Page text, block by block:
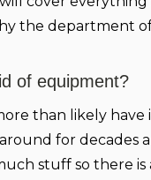
the department
of equipment?
than likely
for decades
stuff so there is